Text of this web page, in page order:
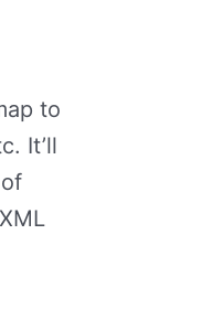
to
It’ll